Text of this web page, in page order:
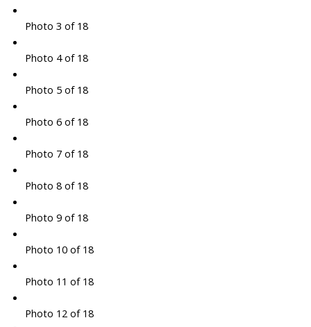
Photo 3 of 18
Photo 4 of 18
Photo 5 of 18
Photo 6 of 18
Photo 7 of 18
Photo 8 of 18
Photo 9 of 18
Photo 10 of 18
Photo 11 of 18
Photo 12 of 18